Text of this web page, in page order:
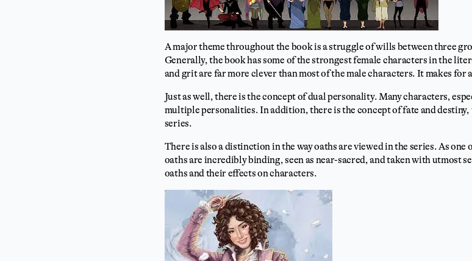
A major theme throughout the book is a struggle of wills between three
Generally, the book has some of the strongest female characters in the
and grit are far more clever than most of the male characters. It makes for
Just as well, there is the concept of dual personality. Many characters,
multiple personalities. In addition, there is the concept of fate and
series.
There is also a distinction in the way oaths are viewed in the series. As
oaths are incredibly binding, seen as near-sacred, and taken with utmost
oaths and their effects on characters.